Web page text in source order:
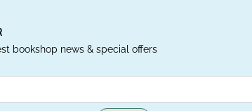
bookshop news & special offers